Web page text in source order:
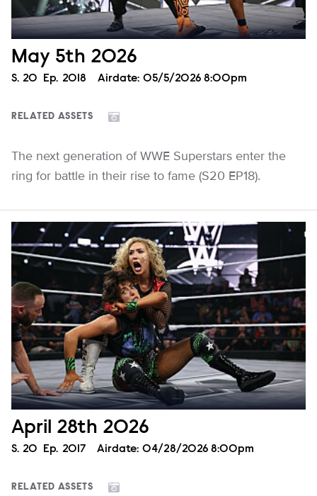
May 5th 2026
Season
S. 20 Episode
Ep. 2018 Airdate: 05/5/2026 8:00pm
RELATED ASSETS
The next generation of WWE Superstars enter the
ring for battle in their rise to fame (S20 EP18).
April 28th 2026
Season
S. 20 Episode
Ep. 2017 Airdate: 04/28/2026 8:00pm
RELATED ASSETS